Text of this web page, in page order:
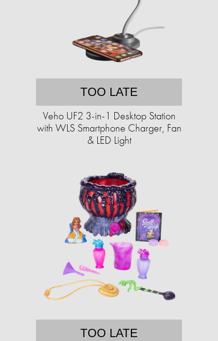
TOO LATE
Veho UF2 3-in-1 Desktop Station
with WLS Smartphone Charger, Fan
& LED Light
TOO LATE